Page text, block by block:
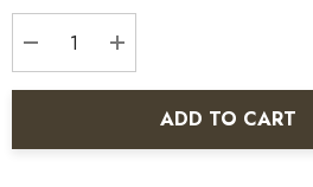
DECREASE QUANTITY:
INCREASE
ADD TO CART